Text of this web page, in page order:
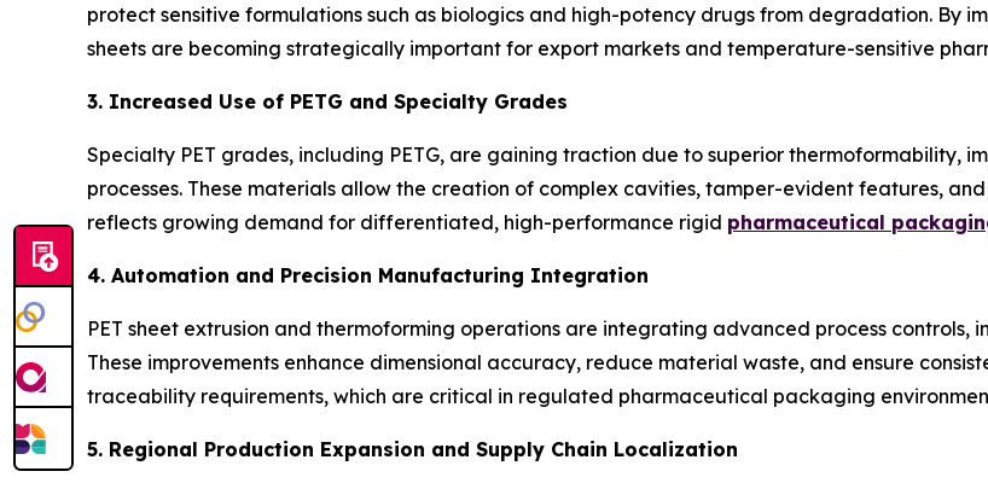
protect sensitive formulations such as biologics and high-potency drugs from degradation. By
sheets are becoming strategically important for export markets and temperature-sensitive
3. Increased Use of PETG and Specialty Grades
Specialty PET grades, including PETG, are gaining traction due to superior thermoformability,
processes. These materials allow the creation of complex cavities, tamper-evident features,
reflects growing demand for differentiated, high-performance rigid pharmaceutical
4. Automation and Precision Manufacturing Integration
PET sheet extrusion and thermoforming operations are integrating advanced process controls,
These improvements enhance dimensional accuracy, reduce material waste, and ensure
traceability requirements, which are critical in regulated pharmaceutical packaging
5. Regional Production Expansion and Supply Chain Localization